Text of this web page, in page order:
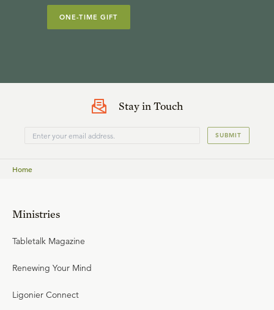
ONE-TIME GIFT
Stay in Touch
SUBMIT
Home
Ministries
Tabletalk Magazine
Renewing Your Mind
Ligonier Connect